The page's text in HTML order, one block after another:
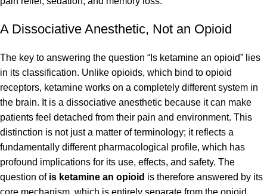
A Dissociative Anesthetic, Not an Opioid
The key to answering the question “Is ketamine an opioid” lies
in its classification. Unlike opioids, which bind to opioid
receptors, ketamine works on a completely different system in
the brain. It is a dissociative anesthetic because it can make
patients feel detached from their pain and environment. This
distinction is not just a matter of terminology; it reflects a
fundamentally different pharmacological profile, which has
profound implications for its use, effects, and safety. The
question of is ketamine an opioid is therefore answered by its
core mechanism, which is entirely separate from the opioid